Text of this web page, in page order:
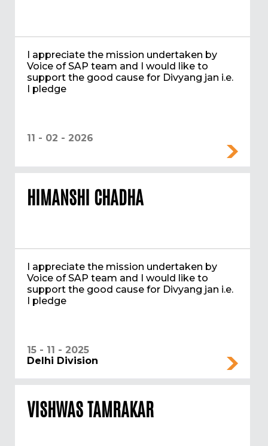
I appreciate the mission undertaken by
Voice of SAP team and I would like to
support the good cause for Divyang jan i.e.
I pledge
11 - 02 - 2026
HIMANSHI CHADHA
I appreciate the mission undertaken by
Voice of SAP team and I would like to
support the good cause for Divyang jan i.e.
I pledge
15 - 11 - 2025
Delhi Division
VISHWAS TAMRAKAR